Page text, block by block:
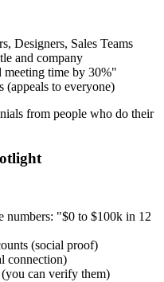
Designers, Sales Teams
and company
meeting time by 30%"
(appeals to everyone)
from people who do their
numbers: "$0 to $100k in 12
(social proof)
connection)
can verify them)